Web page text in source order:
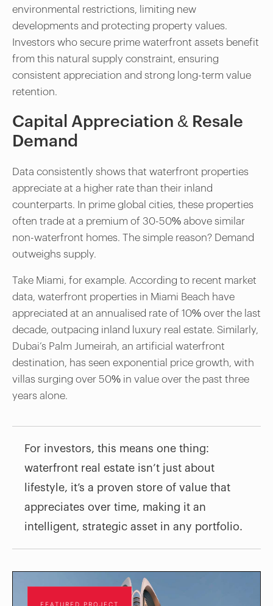
environmental restrictions, limiting new
developments and protecting property values.
Investors who secure prime waterfront assets benefit
from this natural supply constraint, ensuring
consistent appreciation and strong long-term value
retention.
Capital Appreciation & Resale
Demand
Data consistently shows that waterfront properties
appreciate at a higher rate than their inland
counterparts. In prime global cities, these properties
often trade at a premium of 30-50% above similar
non-waterfront homes. The simple reason? Demand
outweighs supply.
Take Miami, for example. According to recent market
data, waterfront properties in Miami Beach have
appreciated at an annualised rate of 10% over the last
decade, outpacing inland luxury real estate. Similarly,
Dubai’s Palm Jumeirah, an artificial waterfront
destination, has seen exponential price growth, with
villas surging over 50% in value over the past three
years alone.
For investors, this means one thing:
waterfront real estate isn’t just about
lifestyle, it’s a proven store of value that
appreciates over time, making it an
intelligent, strategic asset in any portfolio.
FEATURED PROJECT